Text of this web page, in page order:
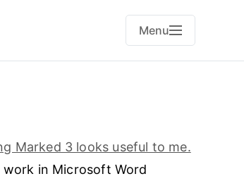
Menu
Marked 3 looks useful to me.
in Microsoft Word